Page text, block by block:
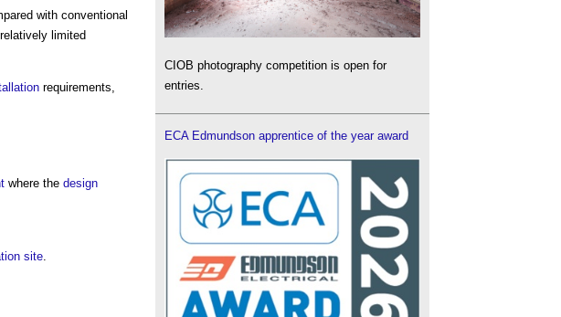
with conventional
limited
requirements,
where the design
site.
CIOB photography competition is open for
entries.
ECA Edmundson apprentice of the year award